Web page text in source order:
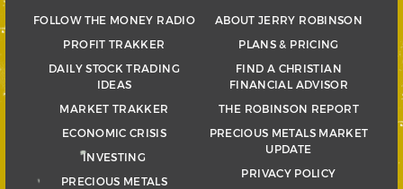
FOLLOW THE MONEY RADIO
PROFIT TRAKKER
DAILY STOCK TRADING
IDEAS
MARKET TRAKKER
ECONOMIC CRISIS
INVESTING
PRECIOUS METALS
ABOUT JERRY ROBINSON
PLANS & PRICING
FIND A CHRISTIAN
FINANCIAL ADVISOR
THE ROBINSON REPORT
PRECIOUS METALS MARKET
UPDATE
PRIVACY POLICY